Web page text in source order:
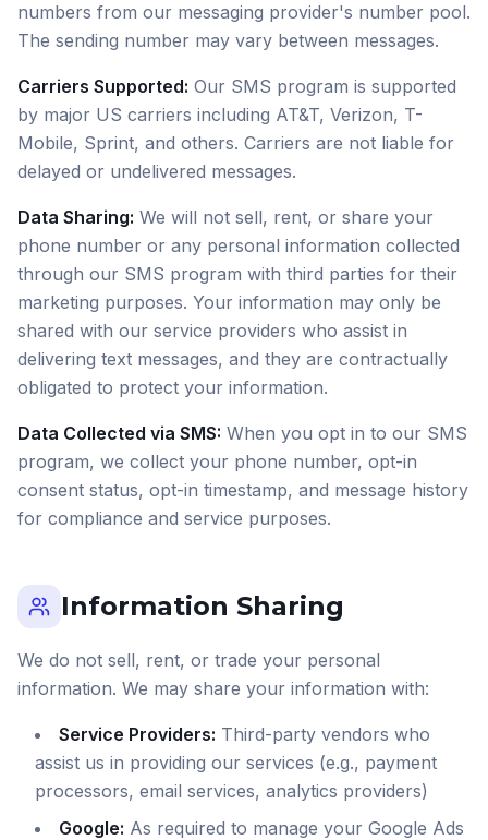
numbers from our messaging provider's number pool.
The sending number may vary between messages.
Carriers Supported: Our SMS program is supported
by major US carriers including AT&T, Verizon, T-
Mobile, Sprint, and others. Carriers are not liable for
delayed or undelivered messages.
Data Sharing: We will not sell, rent, or share your
phone number or any personal information collected
through our SMS program with third parties for their
marketing purposes. Your information may only be
shared with our service providers who assist in
delivering text messages, and they are contractually
obligated to protect your information.
Data Collected via SMS: When you opt in to our SMS
program, we collect your phone number, opt-in
consent status, opt-in timestamp, and message history
for compliance and service purposes.
Information Sharing
We do not sell, rent, or trade your personal
information. We may share your information with:
Service Providers: Third-party vendors who
assist us in providing our services (e.g., payment
processors, email services, analytics providers)
Google: As required to manage your Google Ads